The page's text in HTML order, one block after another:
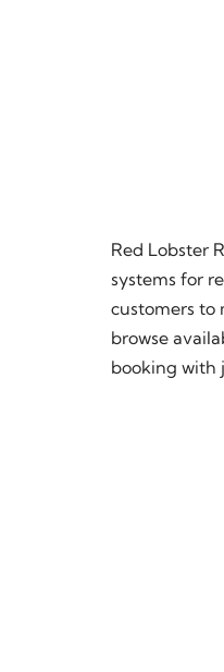
Red Lobster
systems for
customers to
browse
booking with